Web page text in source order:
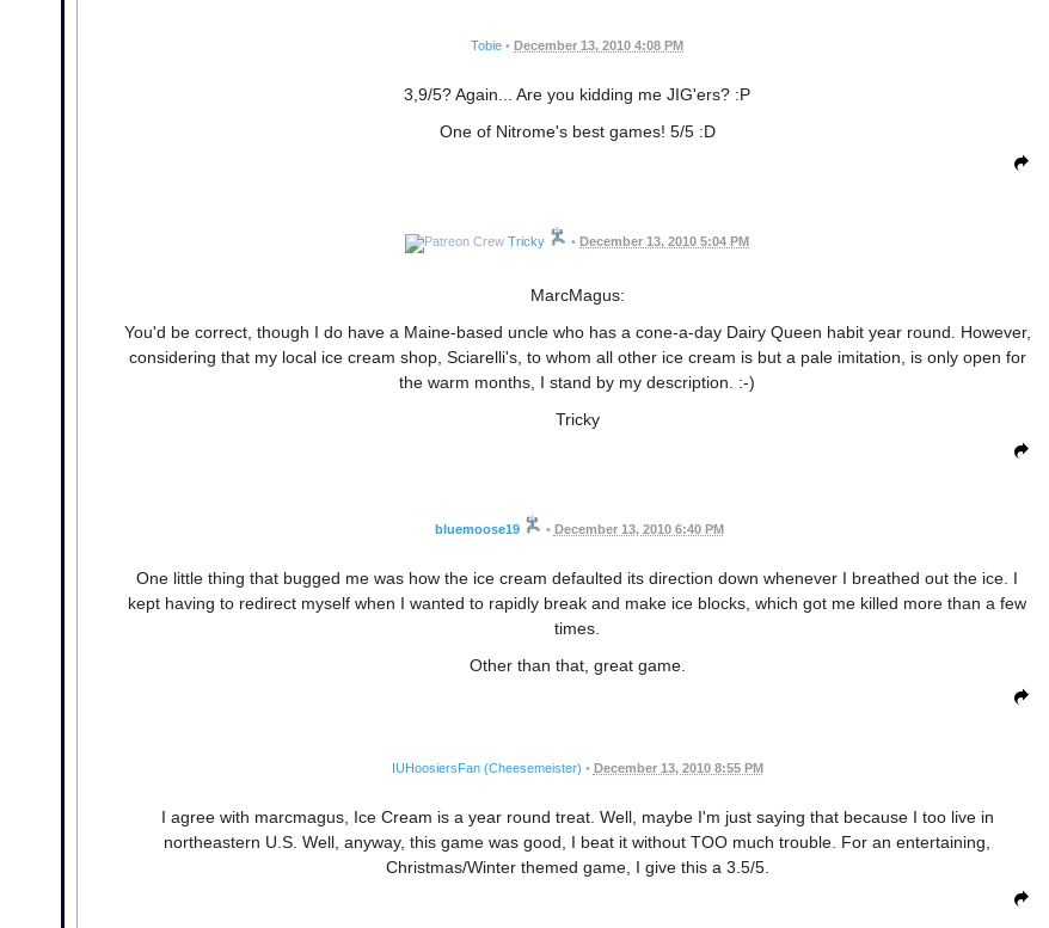
Tobie • December 13, 2010 4:08 PM
3,9/5? Again... Are you kidding me JIG'ers? :P
One of Nitrome's best games! 5/5 :D
Tricky • December 13, 2010 5:04 PM
MarcMagus:
You'd be correct, though I do have a Maine-based uncle who has a cone-a-day Dairy Queen habit year round. However,
considering that my local ice cream shop, Sciarelli's, to whom all other ice cream is but a pale imitation, is only open for
the warm months, I stand by my description. :-)
Tricky
bluemoose19 • December 13, 2010 6:40 PM
One little thing that bugged me was how the ice cream defaulted its direction down whenever I breathed out the ice. I
kept having to redirect myself when I wanted to rapidly break and make ice blocks, which got me killed more than a few
times.
Other than that, great game.
IUHoosiersFan (Cheesemeister) • December 13, 2010 8:55 PM
I agree with marcmagus, Ice Cream is a year round treat. Well, maybe I'm just saying that because I too live in
northeastern U.S. Well, anyway, this game was good, I beat it without TOO much trouble. For an entertaining,
Christmas/Winter themed game, I give this a 3.5/5.